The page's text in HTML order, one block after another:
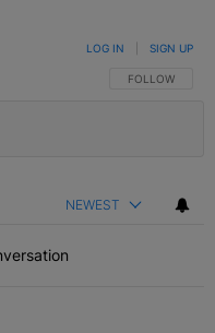
FOLLOW THIS
FOLLOW
LOG IN SIGN UP
NEWEST